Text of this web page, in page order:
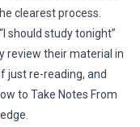
clearest process.
should study tonight”
review their material in
just re-reading, and
to Take Notes From